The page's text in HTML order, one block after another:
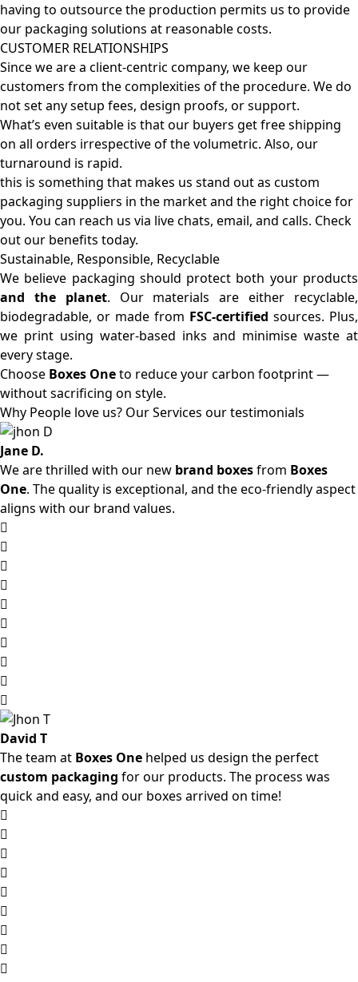
having to outsource the production permits us to provide
our packaging solutions at reasonable costs.
CUSTOMER RELATIONSHIPS
Since we are a client-centric company, we keep our
customers from the complexities of the procedure. We do
not set any setup fees, design proofs, or support.
What’s even suitable is that our buyers get free shipping
on all orders irrespective of the volumetric. Also, our
turnaround is rapid.
this is something that makes us stand out as custom
packaging suppliers in the market and the right choice for
you. You can reach us via live chats, email, and calls. Check
out our benefits today.
Sustainable, Responsible, Recyclable
We believe packaging should protect both your products
and the planet. Our materials are either recyclable,
biodegradable, or made from FSC-certified sources. Plus,
we print using water-based inks and minimise waste at
every stage.
Choose Boxes Oneto reduce your carbon footprint —
without sacrificing on style.
Why People love us? Our Services our testimonials
Jane D.
We are thrilled with our new brand boxesfrom Boxes
One. The quality is exceptional, and the eco-friendly aspect
aligns with our brand values.
David T
The team at Boxes One helped us design the perfect
custom packaging for our products. The process was
quick and easy, and our boxes arrived on time!